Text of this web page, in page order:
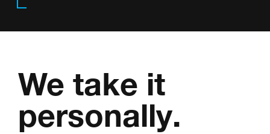
Contact
Visit Us @
We take it
personally.